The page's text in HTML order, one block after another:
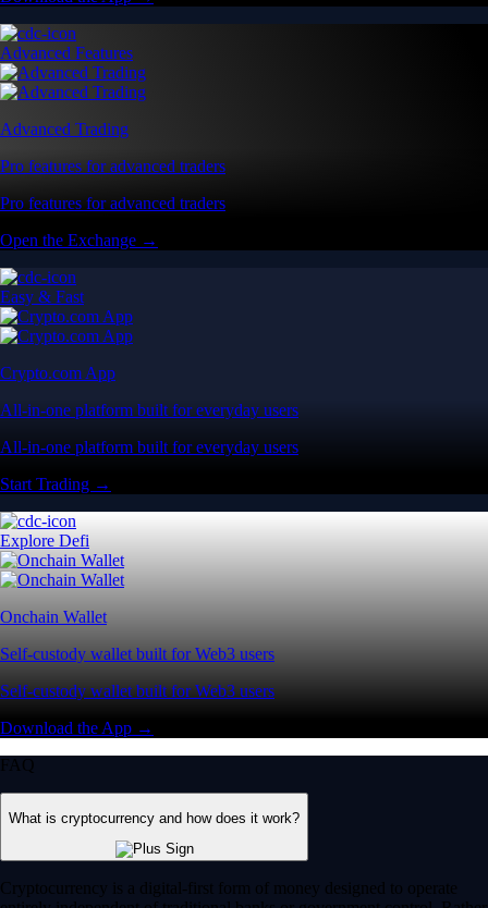
Advanced Features
Advanced Trading
Pro features for advanced traders
Pro features for advanced traders
Open the Exchange →
Easy & Fast
Crypto.com App
All-in-one platform built for everyday users
All-in-one platform built for everyday users
Start Trading →
Explore Defi
Onchain Wallet
Self-custody wallet built for Web3 users
Self-custody wallet built for Web3 users
Download the App →
FAQ
What is cryptocurrency and how does it work?
Cryptocurrency is a digital-first form of money designed to operate